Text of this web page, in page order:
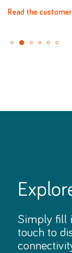
Read the
Simply fill in the form and we'll be in
touch to